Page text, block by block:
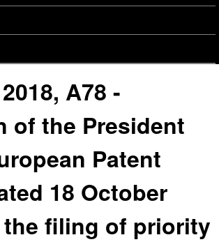
A78 -
of the President
Patent
18 October
the filing of priority